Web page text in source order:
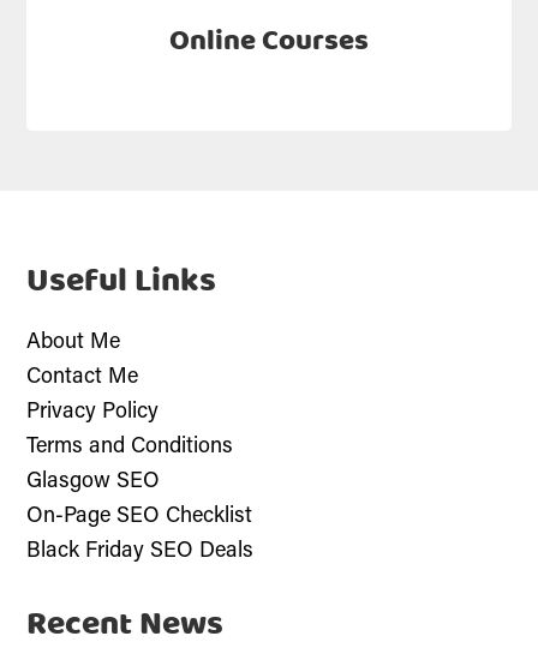
Online Courses
Useful Links
About Me
Contact Me
Privacy Policy
Terms and Conditions
Glasgow SEO
On-Page SEO Checklist
Black Friday SEO Deals
Recent News